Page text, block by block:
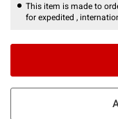
This item is made to
for expedited ,